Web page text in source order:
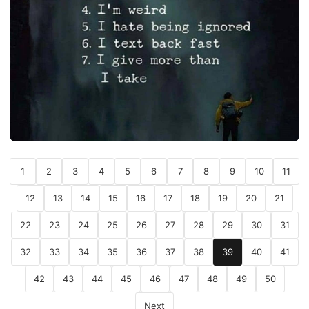
1 2 3 4 5 6 7 8 9 10 11
12 13 14 15 16 17 18 19 20 21
22 23 24 25 26 27 28 29 30 31
32 33 34 35 36 37 38 39 40 41
42 43 44 45 46 47 48 49 50
Next